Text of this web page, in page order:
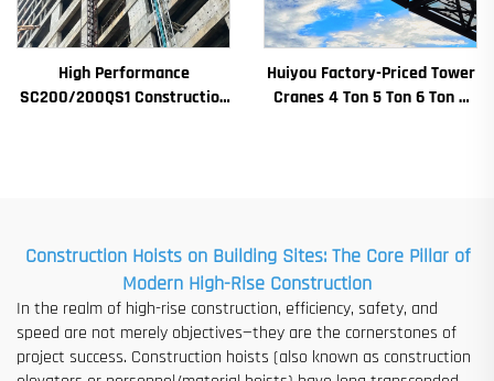
High Performance
SC200/200QS1 Construction
Huiyou Factory-Priced Tower
Cranes 4 Ton 5 Ton 6 Ton 8
Construction Hoists on Building Sites: The Core Pillar of
Modern High-Rise Construction
In the realm of high-rise construction, efficiency, safety, and
speed are not merely objectives—they are the cornerstones of
project success. Construction hoists (also known as construction